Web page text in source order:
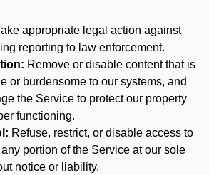
appropriate legal action against
reporting to law enforcement.
Remove or disable content that is
or burdensome to our systems, and
the Service to protect our property
functioning.
Refuse, restrict, or disable access to
portion of the Service at our sole
notice or liability.